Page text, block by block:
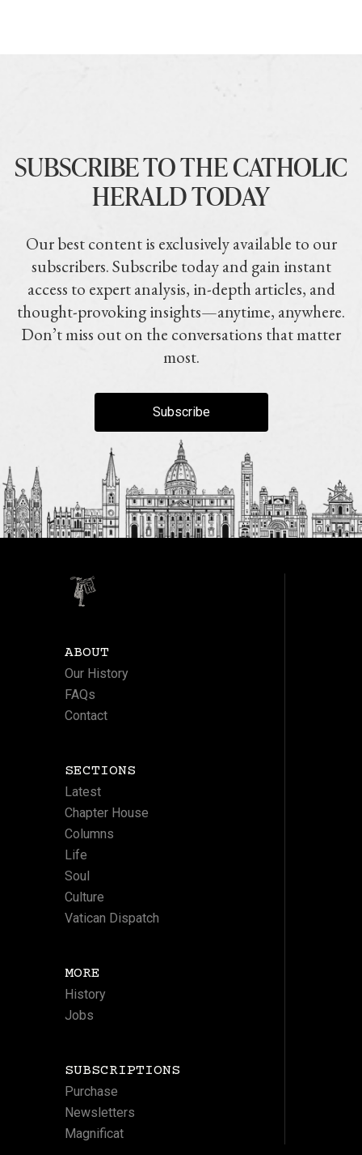
SUBSCRIBE TO THE CATHOLIC
HERALD TODAY
Our best content is exclusively available to our
subscribers. Subscribe today and gain instant
access to expert analysis, in-depth articles, and
thought-provoking insights—anytime, anywhere.
Don’t miss out on the conversations that matter
most.
Subscribe
ABOUT
Our History
FAQs
Contact
SECTIONS
Latest
Chapter House
Columns
Life
Soul
Culture
Vatican Dispatch
MORE
History
Jobs
SUBSCRIPTIONS
Purchase
Newsletters
Magnificat